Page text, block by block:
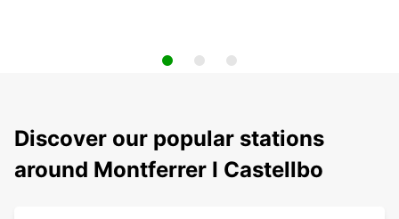
Discover our popular stations
around Montferrer I Castellbo